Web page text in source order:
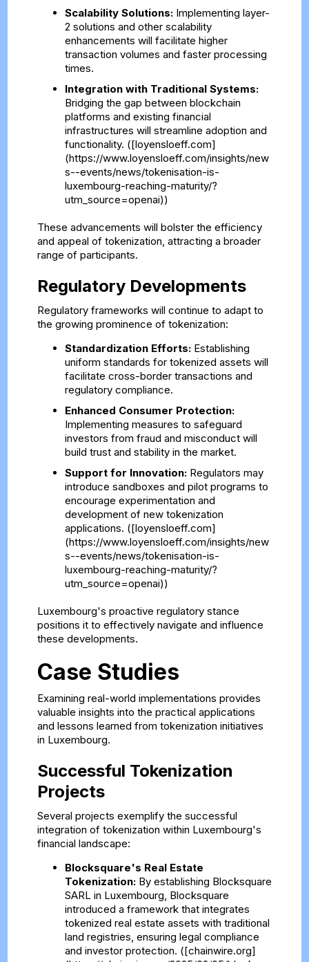
Scalability Solutions:Implementing layer-
2 solutions and other scalability
enhancements will facilitate higher
transaction volumes and faster processing
times.
Integration with Traditional Systems:
Bridging the gap between blockchain
platforms and existing financial
infrastructures will streamline adoption and
functionality. ([loyensloeff.com]
(https://www.loyensloeff.com/insights/new
s--events/news/tokenisation-is-
luxembourg-reaching-maturity/?
utm_source=openai))
These advancements will bolster the efficiency
and appeal of tokenization, attracting a broader
range of participants.
Regulatory Developments
Regulatory frameworks will continue to adapt to
the growing prominence of tokenization:
Standardization Efforts:Establishing
uniform standards for tokenized assets will
facilitate cross-border transactions and
regulatory compliance.
Enhanced Consumer Protection:
Implementing measures to safeguard
investors from fraud and misconduct will
build trust and stability in the market.
Support for Innovation:Regulators may
introduce sandboxes and pilot programs to
encourage experimentation and
development of new tokenization
applications. ([loyensloeff.com]
(https://www.loyensloeff.com/insights/new
s--events/news/tokenisation-is-
luxembourg-reaching-maturity/?
utm_source=openai))
Luxembourg's proactive regulatory stance
positions it to effectively navigate and influence
these developments.
Case Studies
Examining real-world implementations provides
valuable insights into the practical applications
and lessons learned from tokenization initiatives
in Luxembourg.
Successful Tokenization
Projects
Several projects exemplify the successful
integration of tokenization within Luxembourg's
financial landscape:
Blocksquare's Real Estate
Tokenization:By establishing Blocksquare
SARL in Luxembourg, Blocksquare
introduced a framework that integrates
tokenized real estate assets with traditional
land registries, ensuring legal compliance
and investor protection. ([chainwire.org]